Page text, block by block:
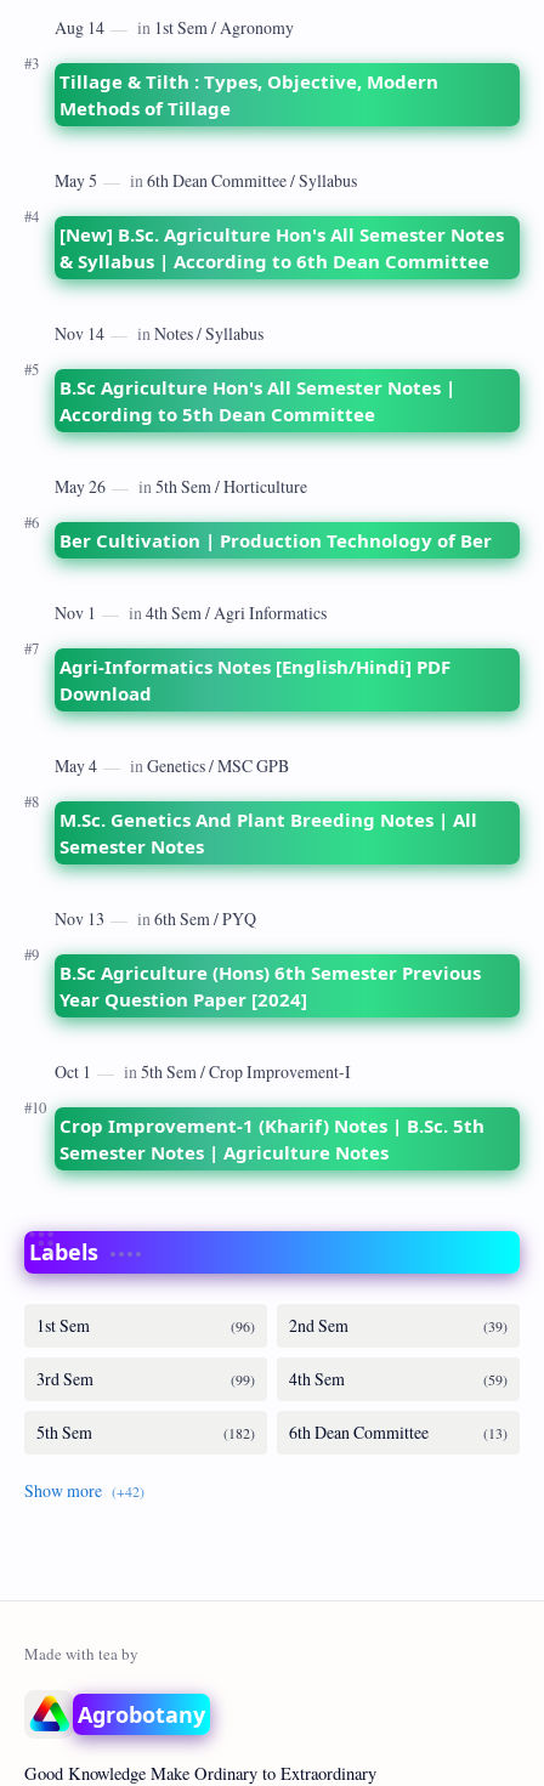
Tillage & Tilth : Types, Objective, Modern
Methods of Tillage
[New] B.Sc. Agriculture Hon's All Semester Notes
& Syllabus | According to 6th Dean Committee
B.Sc Agriculture Hon's All Semester Notes |
According to 5th Dean Committee
Ber Cultivation | Production Technology of Ber
Agri-Informatics Notes [English/Hindi] PDF
Download
M.Sc. Genetics And Plant Breeding Notes | All
Semester Notes
B.Sc Agriculture (Hons) 6th Semester Previous
Year Question Paper [2024]
Crop Improvement-1 (Kharif) Notes | B.Sc. 5th
Semester Notes | Agriculture Notes
Labels
Agrobotany
Good Knowledge Make Ordinary to Extraordinary